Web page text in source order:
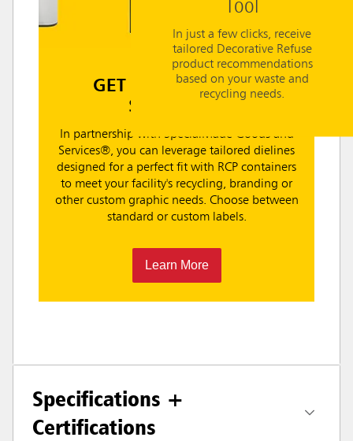
Tool
In just a few clicks, receive
tailored Decorative Refuse
product recommendations
based on your waste and
recycling needs.
GET CUSTOM LABEL
SOLUTIONS
In partnership with SpecialMade Goods and
Services®, you can leverage tailored dielines
designed for a perfect fit with RCP containers
to meet your facility's recycling, branding or
other custom graphic needs. Choose between
standard or custom labels.
Learn More
Specifications +
Certifications